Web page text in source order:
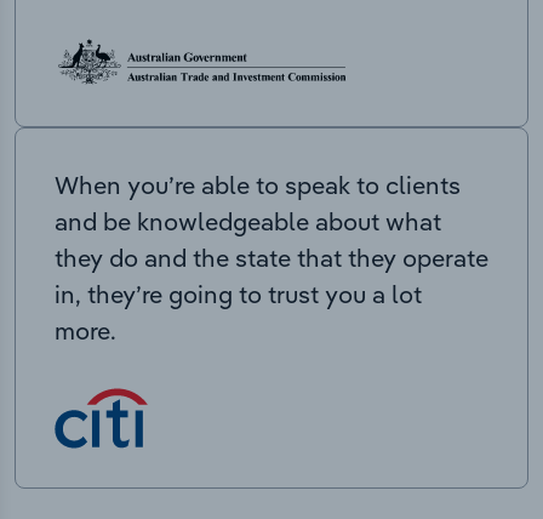
When you’re able to speak to clients
and be knowledgeable about what
they do and the state that they operate
in, they’re going to trust you a lot
more.